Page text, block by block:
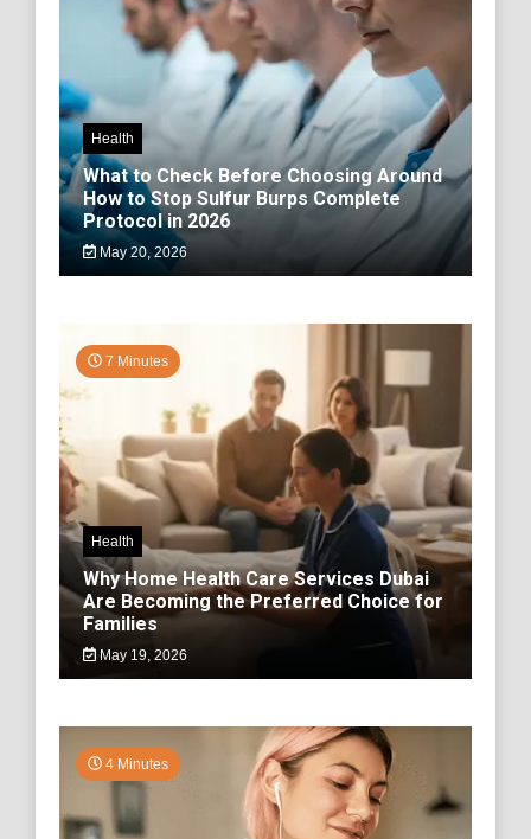
Health
What to Check Before Choosing Around
How to Stop Sulfur Burps Complete
Protocol in 2026
May 20, 2026
7 Minutes
Health
Why Home Health Care Services Dubai
Are Becoming the Preferred Choice for
Families
May 19, 2026
4 Minutes